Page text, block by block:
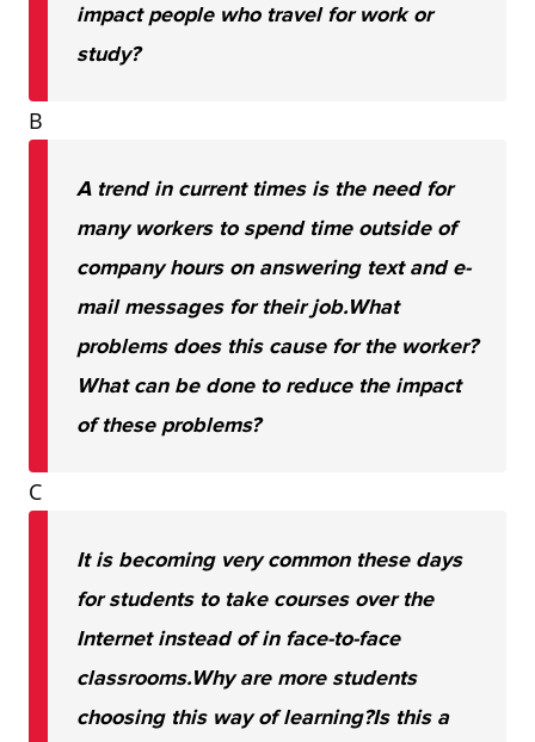
impact people who travel for work or
study?
B
A trend in current times is the need for
many workers to spend time outside of
company hours on answering text and e-
mail messages for their job.What
problems does this cause for the worker?
What can be done to reduce the impact
of these problems?
C
It is becoming very common these days
for students to take courses over the
Internet instead of in face-to-face
classrooms.Why are more students
choosing this way of learning?Is this a